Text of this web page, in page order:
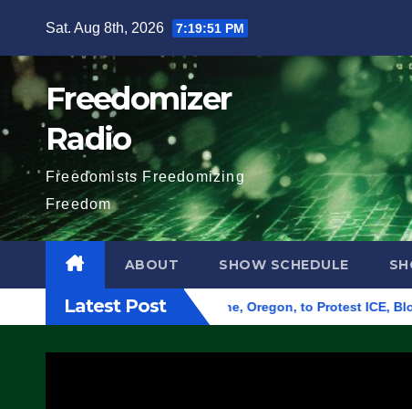
content
Sat. Aug 8th, 2026 7:19:52 PM
Freedomizer
Radio
Freedomists Freedomizing
Freedom
ABOUT SHOW SCHEDULE
Latest Post
Building in Eugene, Oregon, to Protest ICE, Block